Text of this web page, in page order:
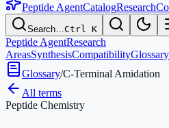
Peptide AgentCatalogResearch
Search…Ctrl K
Peptide AgentResearch
AreasSynthesisCompatibilityGlossary
Glossary/C-Terminal Amidation
All terms
Peptide Chemistry